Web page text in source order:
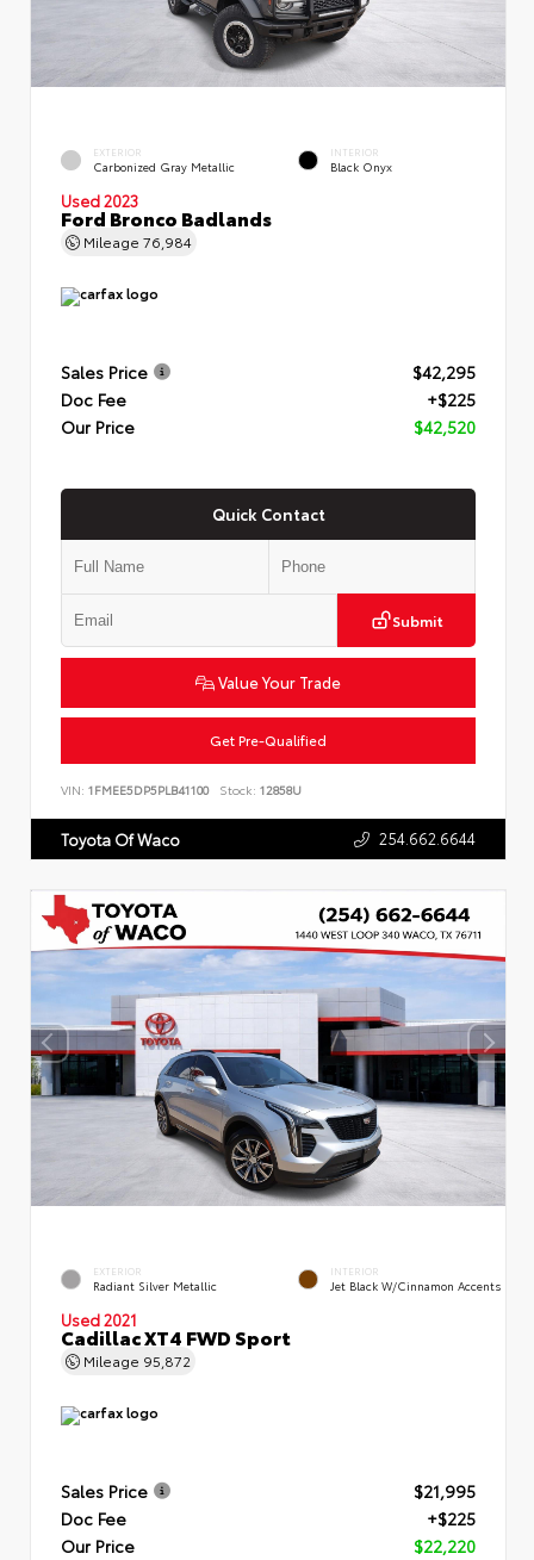
EXTERIOR
Carbonized Gray Metallic
INTERIOR
Black Onyx
Used 2023
Ford Bronco Badlands
Mileage 76,984
Sales Price
$42,295
Doc Fee
+$225
Our Price
$42,520
Quick Contact
Submit
Value Your Trade
Get Pre-Qualified
VIN: 1FMEE5DP5PLB41100 Stock: 12858U
Toyota Of Waco 254.662.6644
EXTERIOR
Radiant Silver Metallic
INTERIOR
Jet Black W/Cinnamon Accents
Used 2021
Cadillac XT4 FWD Sport
Mileage 95,872
Sales Price
$21,995
Doc Fee
+$225
Our Price
$22,220